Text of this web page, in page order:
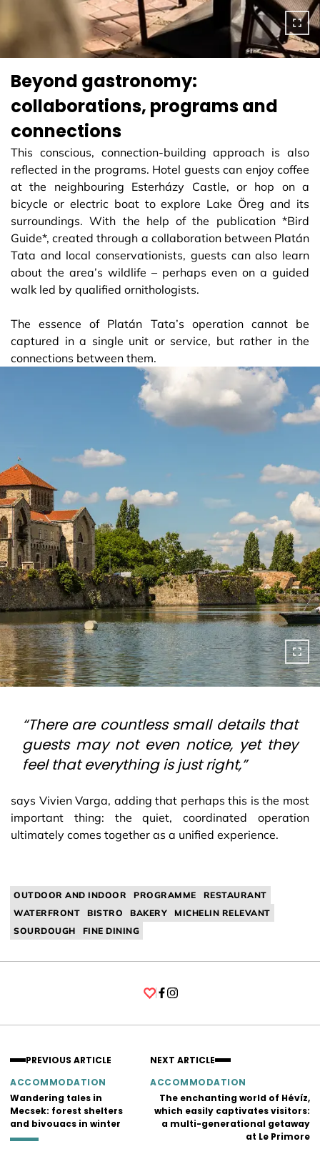
Beyond gastronomy:
collaborations, programs and
connections
This conscious, connection-building approach is also
reflected in the programs. Hotel guests can enjoy coffee
at the neighbouring Esterházy Castle, or hop on a
bicycle or electric boat to explore Lake Öreg and its
surroundings. With the help of the publication *Bird
Guide*, created through a collaboration between Platán
Tata and local conservationists, guests can also learn
about the area’s wildlife – perhaps even on a guided
walk led by qualified ornithologists.
The essence of Platán Tata’s operation cannot be
captured in a single unit or service, but rather in the
connections between them.
“There are countless small details that
guests may not even notice, yet they
feel that everything is just right,”
says Vivien Varga, adding that perhaps this is the most
important thing: the quiet, coordinated operation
ultimately comes together as a unified experience.
OUTDOOR AND INDOOR PROGRAMME
RESTAURANT
WATERFRONT
BISTRO BAKERY
MICHELIN RELEVANT
SOURDOUGH
FINE DINING
PREVIOUS ARTICLE
ACCOMMODATION
Wandering tales in
Mecsek: forest shelters
and bivouacs in winter
NEXT ARTICLE
ACCOMMODATION
The enchanting world of Hévíz,
which easily captivates visitors:
a multi-generational getaway
at Le Primore